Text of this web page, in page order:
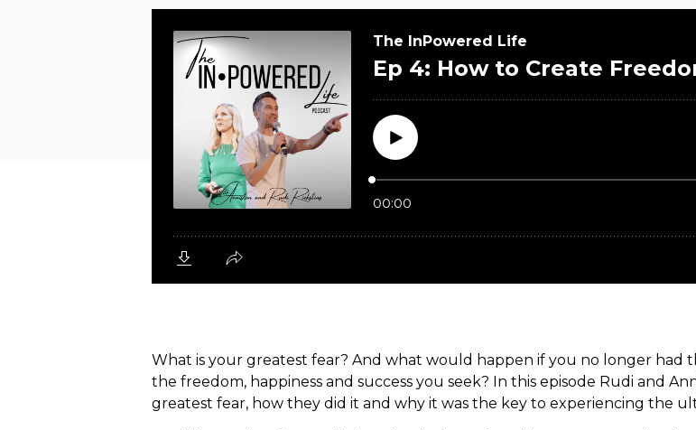
What is your greatest fear? And what would happen if you no longer had
the freedom, happiness and success you seek? In this episode Rudi and
greatest fear, how they did it and why it was the key to experiencing the